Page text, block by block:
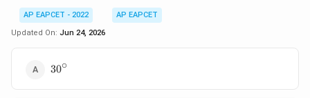
AP EAPCET - 2022
AP EAPCET
Updated On: Jun 24, 2026
30^\circ
30∘